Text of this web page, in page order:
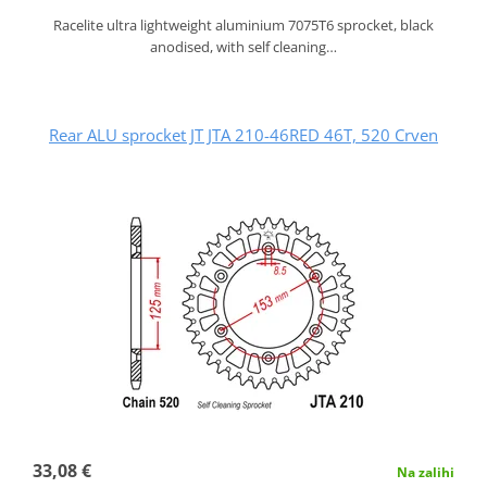
Racelite ultra lightweight aluminium 7075T6 sprocket, black
anodised, with self cleaning…
Rear ALU sprocket JT JTA 210-46RED 46T, 520 Crven
33,08 € Na zalihi